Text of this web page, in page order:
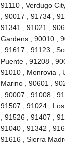
91110 , Verdugo
, 90017 , 91734 ,
91341 , 91021 ,
Gardens , 90010 ,
, 91617 , 91123 ,
Puente , 91208 ,
91010 , Monrovia ,
Marino , 90601 ,
, 90007 , 91008 ,
91507 , 91024 ,
, 91526 , 91407 ,
91040 , 91342 ,
91616 , Sierra